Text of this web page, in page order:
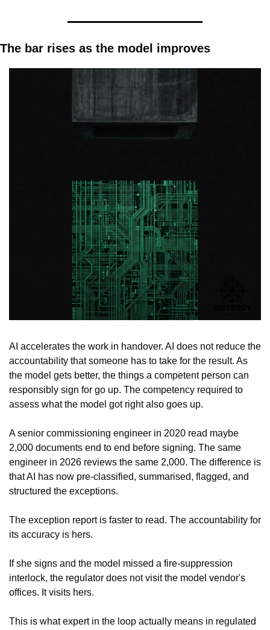
The bar rises as the model improves
AI accelerates the work in handover. AI does not reduce the
accountability that someone has to take for the result. As
the model gets better, the things a competent person can
responsibly sign for go up. The competency required to
assess what the model got right also goes up.
A senior commissioning engineer in 2020 read maybe
2,000 documents end to end before signing. The same
engineer in 2026 reviews the same 2,000. The difference is
that AI has now pre-classified, summarised, flagged, and
structured the exceptions.
The exception report is faster to read. The accountability for
its accuracy is hers.
If she signs and the model missed a fire-suppression
interlock, the regulator does not visit the model vendor's
offices. It visits hers.
This is what expert in the loop actually means in regulated